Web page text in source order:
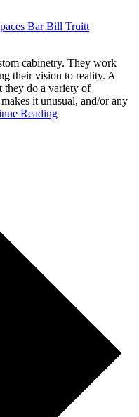
Bar Bill Truitt
cabinetry. They work
their vision to reality. A
they do a variety of
it unusual, and/or any
Reading